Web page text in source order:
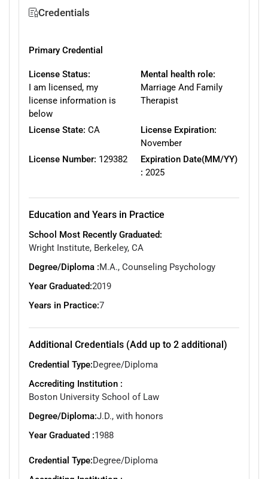
Credentials
Primary Credential
License Status:
I am licensed, my
license information is
below
Mental health role:
Marriage And Family
Therapist
License State: CA
License Expiration:
November
License Number: 129382
Expiration Date(MM/YY)
: 2025
Education and Years in Practice
School Most Recently Graduated:
Wright Institute, Berkeley, CA
Degree/Diploma :M.A., Counseling Psychology
Year Graduated:2019
Years in Practice:7
Additional Credentials (Add up to 2 additional)
Credential Type:Degree/Diploma
Accrediting Institution :
Boston University School of Law
Degree/Diploma:J.D., with honors
Year Graduated :1988
Credential Type:Degree/Diploma